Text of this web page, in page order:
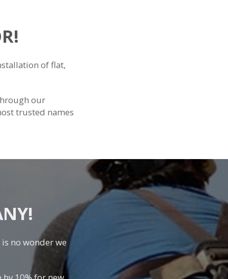
of flat,
our
trusted names
no wonder we